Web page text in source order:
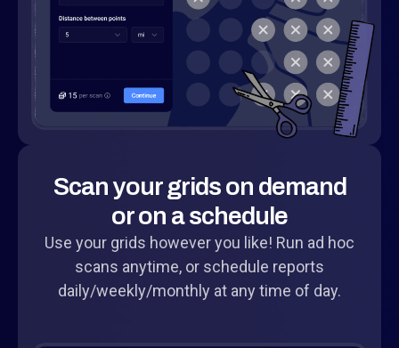
Scan your grids on demand
or on a schedule
Use your grids however you like! Run ad hoc
scans anytime, or schedule reports
daily/weekly/monthly at any time of day.